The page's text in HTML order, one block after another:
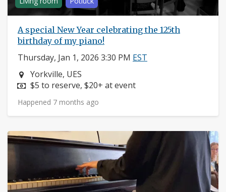
A special New Year celebrating the 125th
birthday of my piano!
Thursday, Jan 1, 2026 3:30 PM EST
Neighborhood:
Yorkville, UES
Price:
$5 to reserve, $20+ at event
Happened 7 months ago